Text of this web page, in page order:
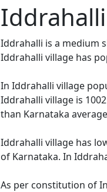
Iddrahalli is a medium
Iddrahalli village has
In Iddrahalli village
Iddrahalli village is
than Karnataka
Iddrahalli village has
of Karnataka. In
As per constitution of